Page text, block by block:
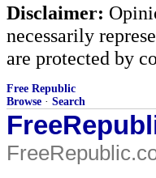
Disclaimer:
necessarily
are protected by
Free Republic
Browse · Search